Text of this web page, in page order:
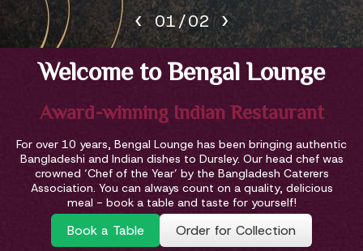
‹ 02/02 ›
Welcome to Bengal Lounge
Award-winning Indian Restaurant
For over 10 years, Bengal Lounge has been bringing authentic
Bangladeshi and Indian dishes to Dursley. Our head chef was
crowned ‘Chef of the Year’ by the Bangladesh Caterers
Association. You can always count on a quality, delicious
meal - book a table and taste for yourself!
Book a Table Order for Collection